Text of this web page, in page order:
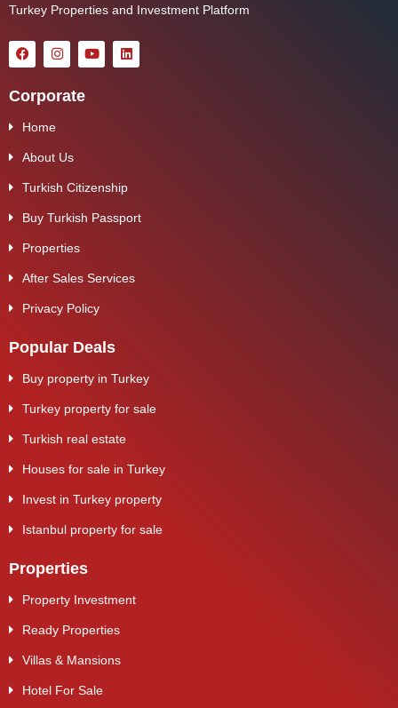
Turkey Properties and Investment Platform
Corporate
Home
About Us
Turkish Citizenship
Buy Turkish Passport
Properties
After Sales Services
Privacy Policy
Popular Deals
Buy property in Turkey
Turkey property for sale
Turkish real estate
Houses for sale in Turkey
Invest in Turkey property
Istanbul property for sale
Properties
Property Investment
Ready Properties
Villas & Mansions
Hotel For Sale